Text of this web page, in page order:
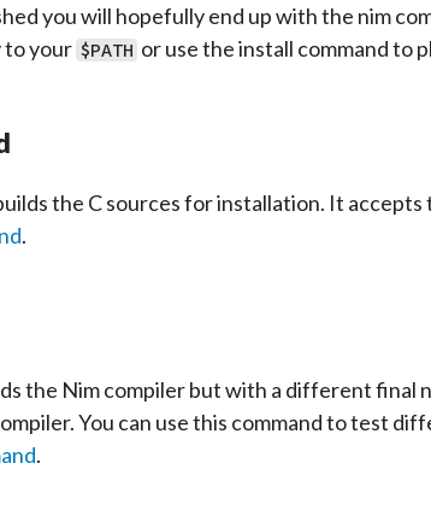
you will hopefully end up with the nim
your $PATH or use the install command to
the C sources for installation. It accepts
.
the Nim compiler but with a different final
You can use this command to test
.